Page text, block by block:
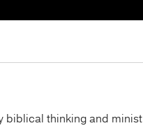
biblical thinking and